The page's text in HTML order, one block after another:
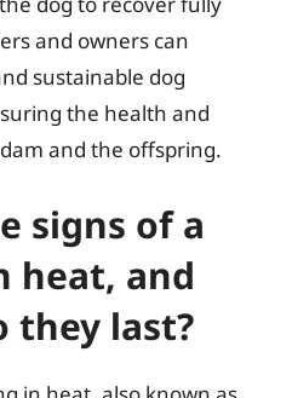
and owners can
sustainable dog
the health and
and the offspring.
signs of a
heat, and
they last?